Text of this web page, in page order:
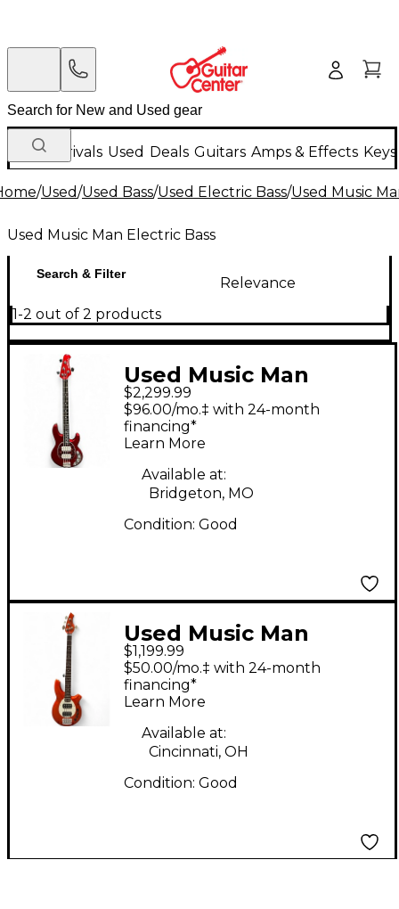
New Arrivals Used Deals Guitars Amps & Effects
/Used/Used Bass/Used Electric Bass/Used Music
Used Music Man Electric Bass
Search & Filter
Relevance
1-2 out of 2 products
Used Music Man
STINGRAY SPECIAL HH
Candy Apple Red
Electric Bass Guitar
$2,299.99
$96.00/mo.‡ with 24-month
financing*
Learn More
Available at:
Bridgeton, MO
Condition: Good
Used Music Man
bongo orange Electric
Bass Guitar
$1,199.99
$50.00/mo.‡ with 24-month
financing*
Learn More
Available at:
Cincinnati, OH
Condition: Good